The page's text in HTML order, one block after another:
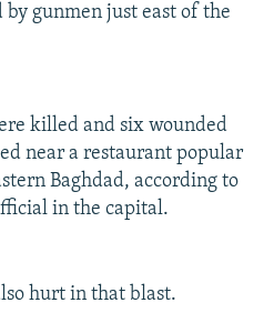
gunmen just east of the
killed and six wounded
near a restaurant popular
Baghdad, according to
in the capital.
hurt in that blast.